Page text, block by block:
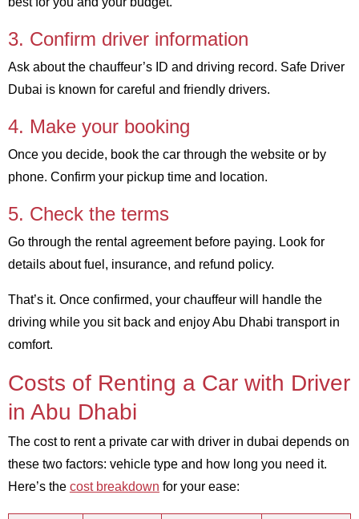
3. Confirm driver information
Ask about the chauffeur’s ID and driving record. Safe Driver
Dubai is known for careful and friendly drivers.
4. Make your booking
Once you decide, book the car through the website or by
phone. Confirm your pickup time and location.
5. Check the terms
Go through the rental agreement before paying. Look for
details about fuel, insurance, and refund policy.
That’s it. Once confirmed, your chauffeur will handle the
driving while you sit back and enjoy Abu Dhabi transport in
comfort.
Costs of Renting a Car with Driver
in Abu Dhabi
The cost to rent a private car with driver in dubai depends on
these two factors: vehicle type and how long you need it.
Here’s the cost breakdown for your ease: